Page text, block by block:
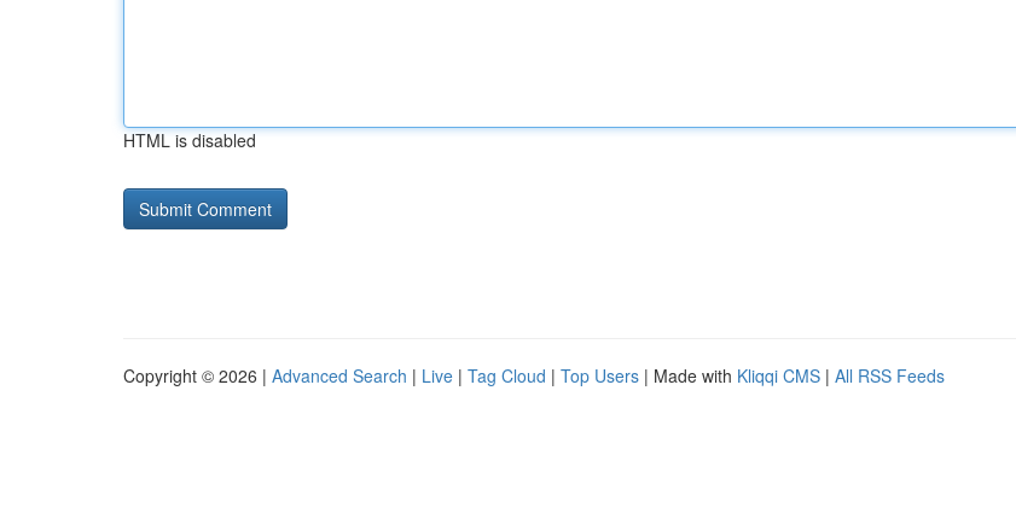
HTML is disabled
Copyright © 2026 | Advanced Search | Live | Tag Cloud | Top Users | Made with Kliqqi CMS | All RSS Feeds